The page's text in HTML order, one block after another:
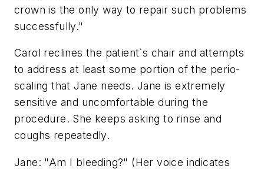
crown is the only way to repair such problems
successfully."
Carol reclines the patient`s chair and attempts
to address at least some portion of the perio-
scaling that Jane needs. Jane is extremely
sensitive and uncomfortable during the
procedure. She keeps asking to rinse and
coughs repeatedly.
Jane: "Am I bleeding?" (Her voice indicates